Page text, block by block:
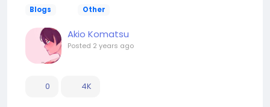
Blogs Other
Akio Komatsu
Posted 2 years ago
0 4K